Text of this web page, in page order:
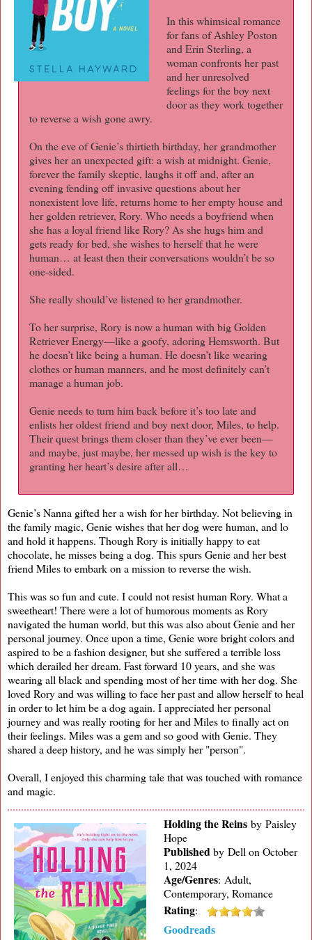
In this whimsical romance
for fans of Ashley Poston
and Erin Sterling, a
woman confronts her past
and her unresolved
feelings for the boy next
door as they work together
to reverse a wish gone awry.
On the eve of Genie’s thirtieth birthday, her grandmother
gives her an unexpected gift: a wish at midnight. Genie,
forever the family skeptic, laughs it off and, after an
evening fending off invasive questions about her
nonexistent love life, returns home to her empty house and
her golden retriever, Rory. Who needs a boyfriend when
she has a loyal friend like Rory? As she hugs him and
gets ready for bed, she wishes to herself that he were
human… at least then their conversations wouldn’t be so
one-sided.
She really should’ve listened to her grandmother.
To her surprise, Rory is now a human with big Golden
Retriever Energy—like a goofy, adoring Hemsworth. But
he doesn’t like being a human. He doesn’t like wearing
clothes or human manners, and he most definitely can’t
manage a human job.
Genie needs to turn him back before it’s too late and
enlists her oldest friend and boy next door, Miles, to help.
Their quest brings them closer than they’ve ever been—
and maybe, just maybe, her messed up wish is the key to
granting her heart’s desire after all…
Genie’s Nanna gifted her a wish for her birthday. Not believing in
the family magic, Genie wishes that her dog were human, and lo
and hold it happens. Though Rory is initially happy to eat
chocolate, he misses being a dog. This spurs Genie and her best
friend Miles to embark on a mission to reverse the wish.
This was so fun and cute. I could not resist human Rory. What a
sweetheart! There were a lot of humorous moments as Rory
navigated the human world, but this was also about Genie and her
personal journey. Once upon a time, Genie wore bright colors and
aspired to be a fashion designer, but she suffered a terrible loss
which derailed her dream. Fast forward 10 years, and she was
wearing all black and spending most of her time with her dog. She
loved Rory and was willing to face her past and allow herself to heal
in order to let him be a dog again. I appreciated her personal
journey and was really rooting for her and Miles to finally act on
their feelings. Miles was a gem and so good with Genie. They
shared a deep history, and he was simply her "person".
Overall, I enjoyed this charming tale that was touched with romance
and magic.
Holding the Reinsby Paisley
Hope
PublishedbyDell on October
1, 2024
Age/Genres: Adult,
Contemporary, Romance
Rating:
Goodreads